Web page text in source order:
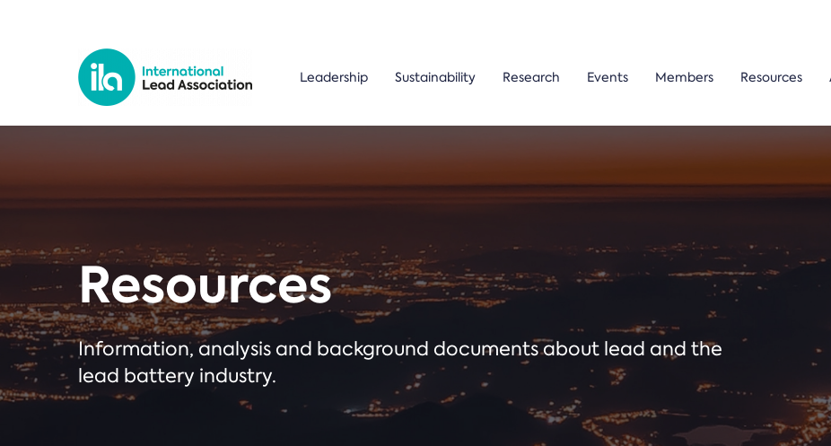
Leadership Sustainability Research Events Members Resources
Resources
Information, analysis and background documents about lead and the
lead battery industry.